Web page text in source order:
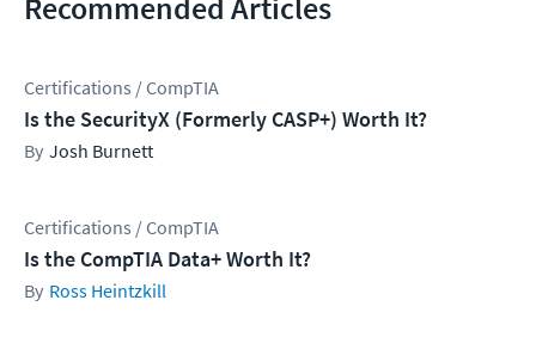
Recommended Articles
Certifications / CompTIA
Is the SecurityX (Formerly CASP+) Worth It?
Josh Burnett
Certifications / CompTIA
Is the CompTIA Data+ Worth It?
Ross Heintzkill